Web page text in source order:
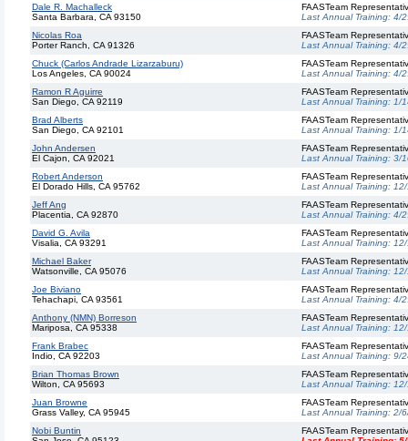
Dale R. Machalleck
Santa Barbara, CA 93150
FAASTeam
Last Annual Training: 4/
Nicolas Roa
Porter Ranch, CA 91326
FAASTeam
Last Annual Training: 4/
Chuck (Carlos Andrade Lizarzaburu)
Los Angeles, CA 90024
FAASTeam
Last Annual Training: 4/
Ramon R Aguirre
San Diego, CA 92119
FAASTeam
Last Annual Training: 1/
Brad Alberts
San Diego, CA 92101
FAASTeam
Last Annual Training: 1/
John Andersen
El Cajon, CA 92021
FAASTeam
Last Annual Training: 3/
Robert Anderson
El Dorado Hills, CA 95762
FAASTeam
Last Annual Training:
Jeff Ang
Placentia, CA 92870
FAASTeam
Last Annual Training: 4/
David G. Avila
Visalia, CA 93291
FAASTeam
Last Annual Training:
Michael Baker
Watsonville, CA 95076
FAASTeam
Last Annual Training:
Joe Biviano
Tehachapi, CA 93561
FAASTeam
Last Annual Training: 4/
Anthony (NMN) Borreson
Mariposa, CA 95338
FAASTeam
Last Annual Training:
Frank Brabec
Indio, CA 92203
FAASTeam
Last Annual Training: 9/
Brian Thomas Brown
Wilton, CA 95693
FAASTeam
Last Annual Training:
Juan Browne
Grass Valley, CA 95945
FAASTeam
Last Annual Training: 2/
Nobi Buntin
FAASTeam